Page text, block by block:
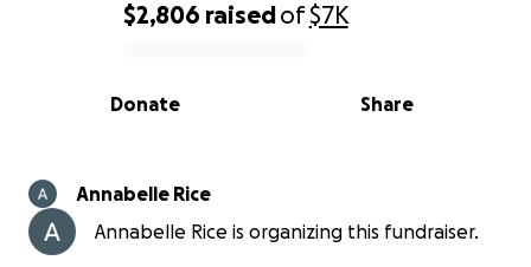
0% complete
$2,806 raisedof$7K
Share
Donate
Annabelle Rice
Annabelle Rice is organizing this fundraiser.